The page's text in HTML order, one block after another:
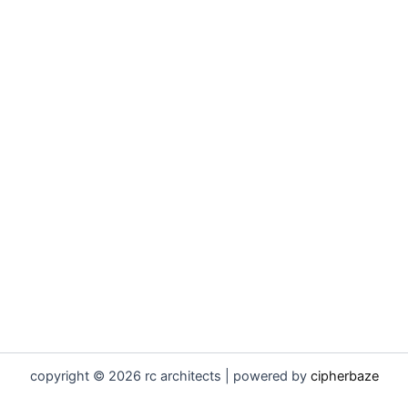
copyright © 2026 rc architects | powered by cipherbaze